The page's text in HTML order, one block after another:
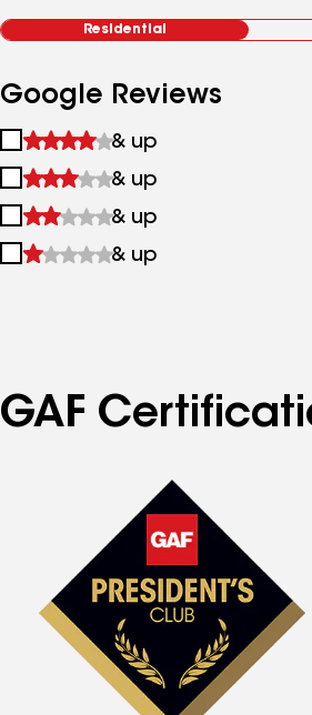
Residential
Google Reviews
1
&
up
& up
2
&
up
& up
3
&
& up
4
& up
GAF